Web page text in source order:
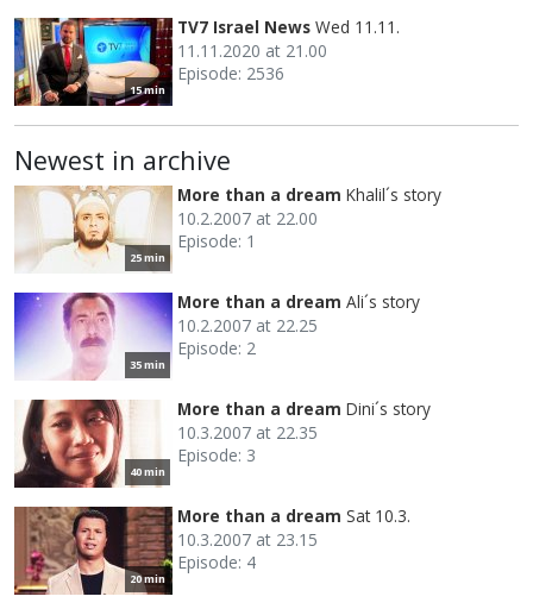
15 min
TV7 Israel News Wed 11.11.
11.11.2020 at 21.00
Episode: 2536
Newest in archive
25 min
More than a dream Khalil´s story
10.2.2007 at 22.00
Episode: 1
35 min
More than a dream Ali´s story
10.2.2007 at 22.25
Episode: 2
40 min
More than a dream Dini´s story
10.3.2007 at 22.35
Episode: 3
20 min
More than a dream Sat 10.3.
10.3.2007 at 23.15
Episode: 4